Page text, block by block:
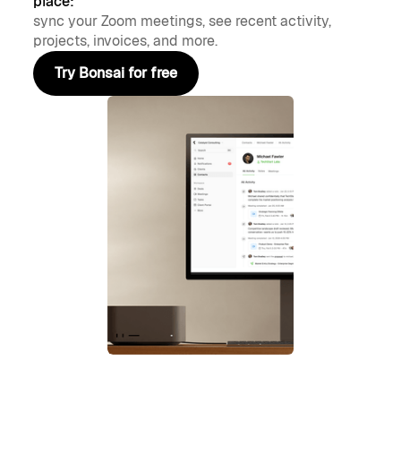
sync your Zoom meetings, see recent activity,
projects, invoices, and more.
Try Bonsai for free
Try Bonsai for free